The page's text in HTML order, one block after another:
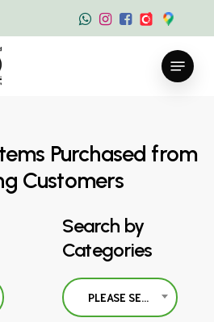
Menu
Purchased from
Customers
Search by
Categories
PLEASE SELECT